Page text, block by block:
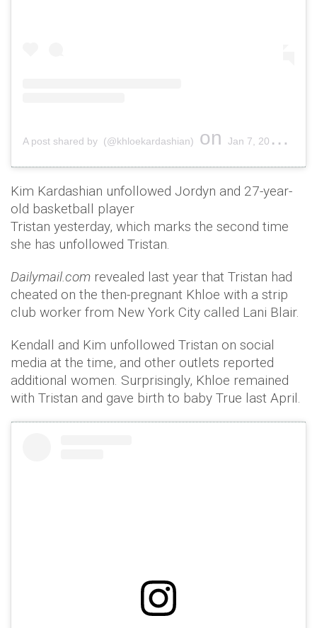
A post shared by (@khloekardashian) on Jan 7, 2019 at 11:41am PST
Kim Kardashian unfollowed Jordyn and 27-year-
old basketball player
Tristan yesterday, which marks the second time
she has unfollowed Tristan.
Dailymail.com revealed last year that Tristan had
cheated on the then-pregnant Khloe with a strip
club worker from New York City called Lani Blair.
Kendall and Kim unfollowed Tristan on social
media at the time, and other outlets reported
additional women. Surprisingly, Khloe remained
with Tristan and gave birth to baby True last April.